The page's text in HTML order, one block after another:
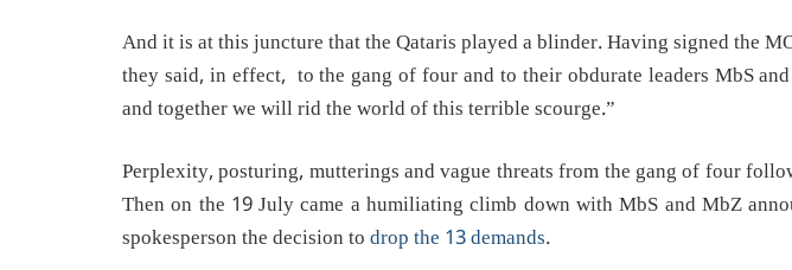
And it is at this juncture that the Qataris played a blinder. Having signed the
they said, in effect, to the gang of four and to their obdurate leaders MbS
and together we will rid the world of this terrible scourge.”
Perplexity, posturing, mutterings and vague threats from the gang of four
Then on the 19 July came a humiliating climb down with MbS and MbZ
spokesperson the decision todrop the 13 demands.